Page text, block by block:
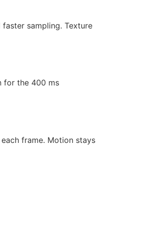
sampling. Texture
for the 400 ms
frame. Motion stays